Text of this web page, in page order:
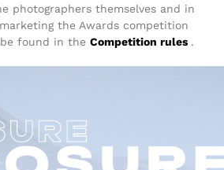
photographers themselves and in
the Awards competition
found in the Competition rules .